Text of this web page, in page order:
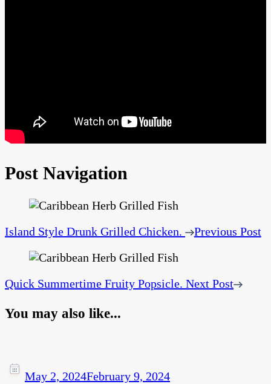
Post Navigation
Island Style Drunk Grilled Chicken. Previous Post
Quick Summertime Fruity Popsicle. Next Post
You may also like...
May 2, 2024February 9, 2024